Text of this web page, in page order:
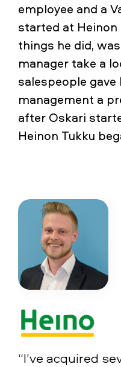
employee and a
started at
things he did,
manager take a
salespeople gave
management a
after Oskari
Heinon Tukku
“I’ve acquired